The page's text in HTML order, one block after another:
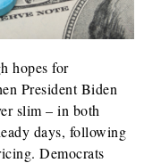
hopes for
President Biden
slim – in both
days, following
Democrats